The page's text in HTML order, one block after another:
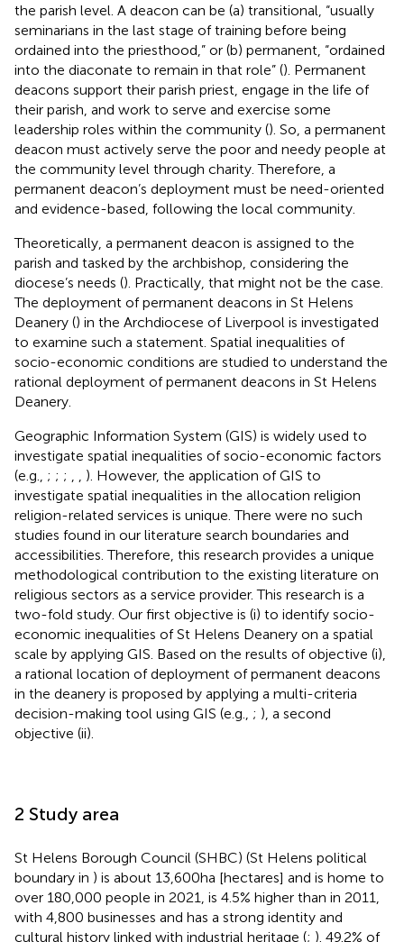
the parish level. A deacon can be (a) transitional, “usually
seminarians in the last stage of training before being
ordained into the priesthood,” or (b) permanent, “ordained
into the diaconate to remain in that role” (). Permanent
deacons support their parish priest, engage in the life of
their parish, and work to serve and exercise some
leadership roles within the community (). So, a permanent
deacon must actively serve the poor and needy people at
the community level through charity. Therefore, a
permanent deacon’s deployment must be need-oriented
and evidence-based, following the local community.
Theoretically, a permanent deacon is assigned to the
parish and tasked by the archbishop, considering the
diocese’s needs (). Practically, that might not be the case.
The deployment of permanent deacons in St Helens
Deanery () in the Archdiocese of Liverpool is investigated
to examine such a statement. Spatial inequalities of
socio-economic conditions are studied to understand the
rational deployment of permanent deacons in St Helens
Deanery.
Geographic Information System (GIS) is widely used to
investigate spatial inequalities of socio-economic factors
(e.g., ; ; ;
). However, the application of GIS to
investigate spatial inequalities in the allocation religion
religion-related services is unique. There were no such
studies found in our literature search boundaries and
accessibilities. Therefore, this research provides a unique
methodological contribution to the existing literature on
religious sectors as a service provider. This research is a
two-fold study. Our first objective is (i) to identify socio-
economic inequalities of St Helens Deanery on a spatial
scale by applying GIS. Based on the results of objective (i),
a rational location of deployment of permanent deacons
in the deanery is proposed by applying a multi-criteria
decision-making tool using GIS (e.g., ; ), a second
objective (ii).
2 Study area
St Helens Borough Council (SHBC) (St Helens political
boundary in ) is about 13,600 ha [hectares] and is home to
over 180,000 people in 2021, is 4.5% higher than in 2011,
with 4,800 businesses and has a strong identity and
cultural history linked with industrial heritage (; ). 49.2% of